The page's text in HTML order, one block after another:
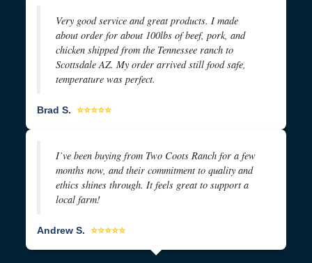
Very good service and great products. I made
about order for about 100lbs of beef, pork, and
chicken shipped from the Tennessee ranch to
Scottsdale AZ. My order arrived still food safe,
temperature was perfect.
Brad S. ⭐⭐⭐⭐⭐
I’ve been buying from Two Coots Ranch for a few
months now, and their commitment to quality and
ethics shines through. It feels great to support a
local farm!
Andrew S. ⭐⭐⭐⭐⭐